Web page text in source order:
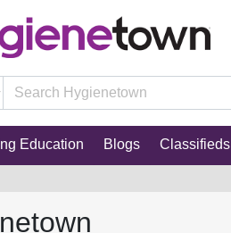
Education Blogs Classifieds